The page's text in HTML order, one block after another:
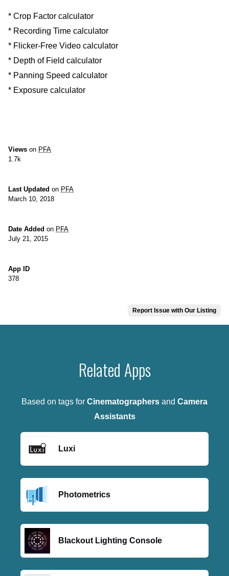
* Crop Factor calculator
* Recording Time calculator
* Flicker-Free Video calculator
* Depth of Field calculator
* Panning Speed calculator
* Exposure calculator
Views on PFA
1.7k
Last Updated on PFA
March 10, 2018
Date Added on PFA
July 21, 2015
App ID
378
Report Issue with Our Listing
Related Apps
Based on tags for Cinematographers and Camera
Assistants
Luxi
Photometrics
Blackout Lighting Console